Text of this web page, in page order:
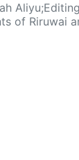
of Riruwai